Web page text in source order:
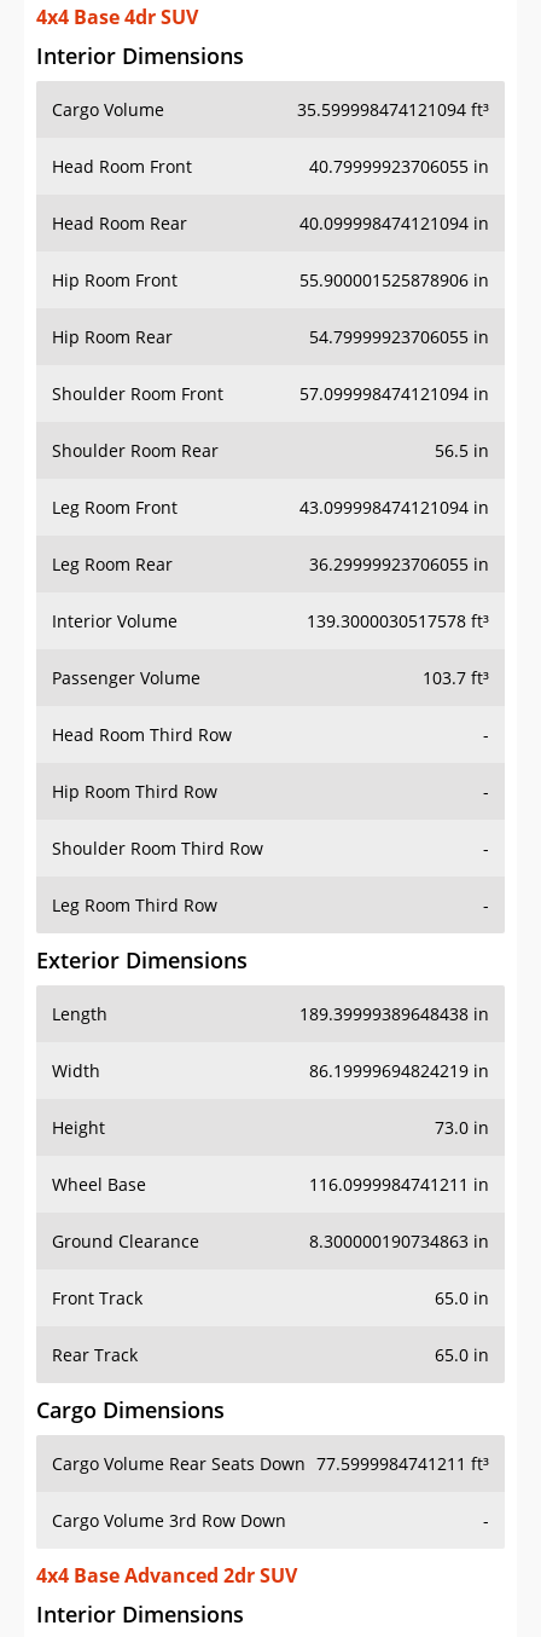
4x4 Base 4dr SUV
Interior Dimensions
Cargo Volume 35.599998474121094 ft³
Head Room Front 40.79999923706055 in
Head Room Rear 40.099998474121094 in
Hip Room Front 55.900001525878906 in
Hip Room Rear 54.79999923706055 in
Shoulder Room Front 57.099998474121094 in
Shoulder Room Rear 56.5 in
Leg Room Front 43.099998474121094 in
Leg Room Rear 36.29999923706055 in
Interior Volume 139.3000030517578 ft³
Passenger Volume 103.7 ft³
Head Room Third Row -
Hip Room Third Row -
Shoulder Room Third Row -
Leg Room Third Row -
Exterior Dimensions
Length 189.39999389648438 in
Width 86.19999694824219 in
Height 73.0 in
Wheel Base 116.0999984741211 in
Ground Clearance 8.300000190734863 in
Front Track 65.0 in
Rear Track 65.0 in
Cargo Dimensions
Cargo Volume Rear Seats Down 77.5999984741211 ft³
Cargo Volume 3rd Row Down -
4x4 Base Advanced 2dr SUV
Interior Dimensions